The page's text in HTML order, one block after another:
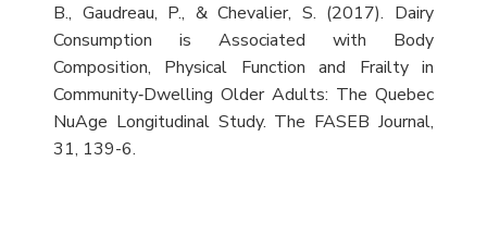
B., Gaudreau, P., & Chevalier, S. (2017). Dairy
Consumption is Associated with Body
Composition, Physical Function and Frailty in
Community‐Dwelling Older Adults: The Quebec
NuAge Longitudinal Study. The FASEB Journal,
31, 139-6.